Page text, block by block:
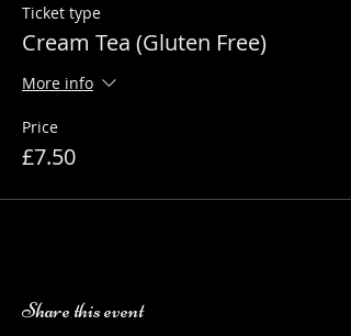
Ticket type
Cream Tea (Gluten Free)
More info
Price
£7.50
Share this event